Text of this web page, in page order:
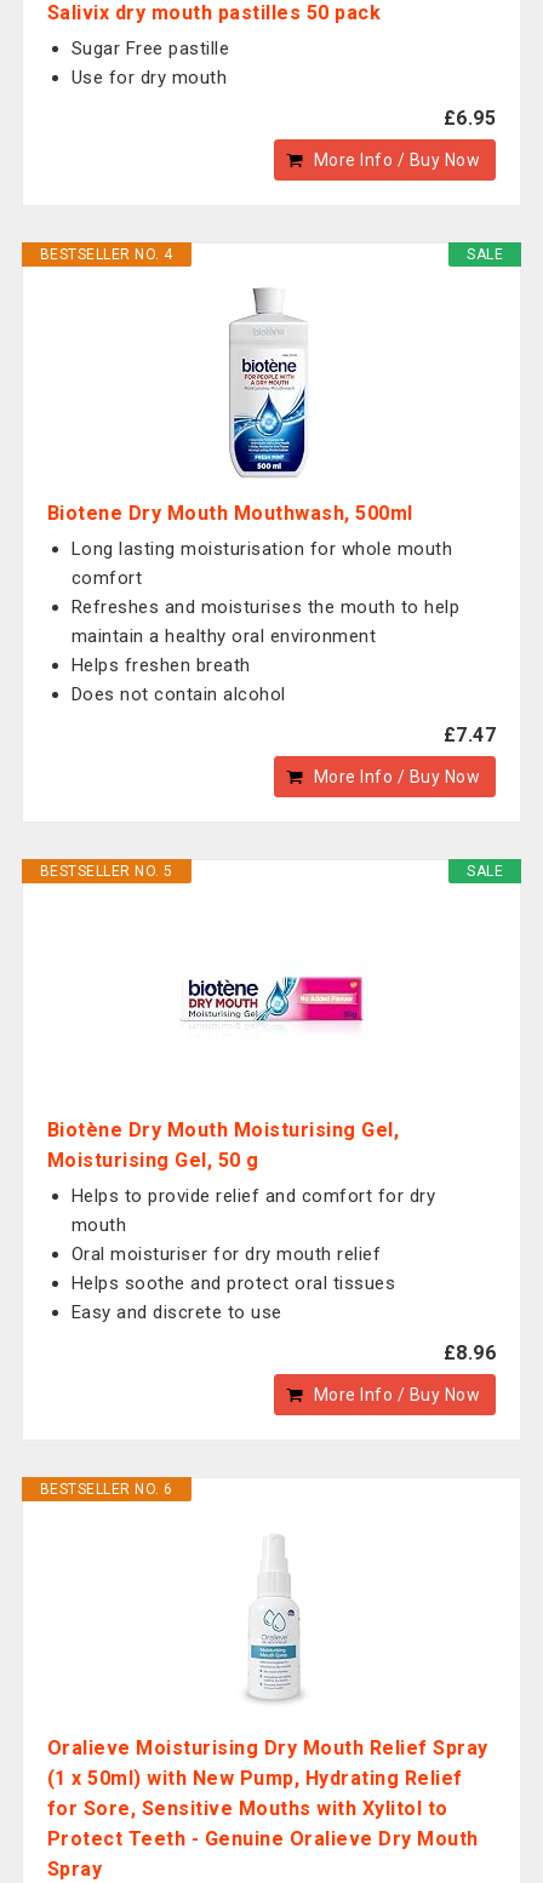
Salivix dry mouth pastilles 50 pack
Sugar Free pastille
Use for dry mouth
£6.95
More Info / Buy Now
SALE
BESTSELLER NO. 4
Biotene Dry Mouth Mouthwash, 500ml
Long lasting moisturisation for whole mouth
comfort
Refreshes and moisturises the mouth to help
maintain a healthy oral environment
Helps freshen breath
Does not contain alcohol
£7.47
More Info / Buy Now
SALE
BESTSELLER NO. 5
Biotène Dry Mouth Moisturising Gel,
Moisturising Gel, 50 g
Helps to provide relief and comfort for dry
mouth
Oral moisturiser for dry mouth relief
Helps soothe and protect oral tissues
Easy and discrete to use
£8.96
More Info / Buy Now
BESTSELLER NO. 6
Oralieve Moisturising Dry Mouth Relief Spray
(1 x 50ml) with New Pump, Hydrating Relief
for Sore, Sensitive Mouths with Xylitol to
Protect Teeth - Genuine Oralieve Dry Mouth
Spray